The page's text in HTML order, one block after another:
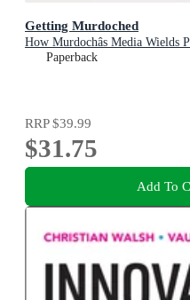
Getting Murdoched
How Murdochâs Media Wields
Paperback
RRP$39.99
$31.75
Add To